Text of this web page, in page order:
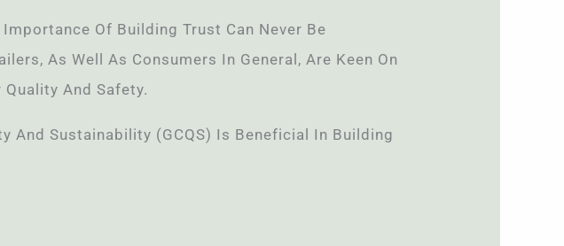
Of Building Trust Can Never Be
As Well As Consumers In General, Are Keen On
Quality And Safety.
And Sustainability (GCQS) Is Beneficial In Building